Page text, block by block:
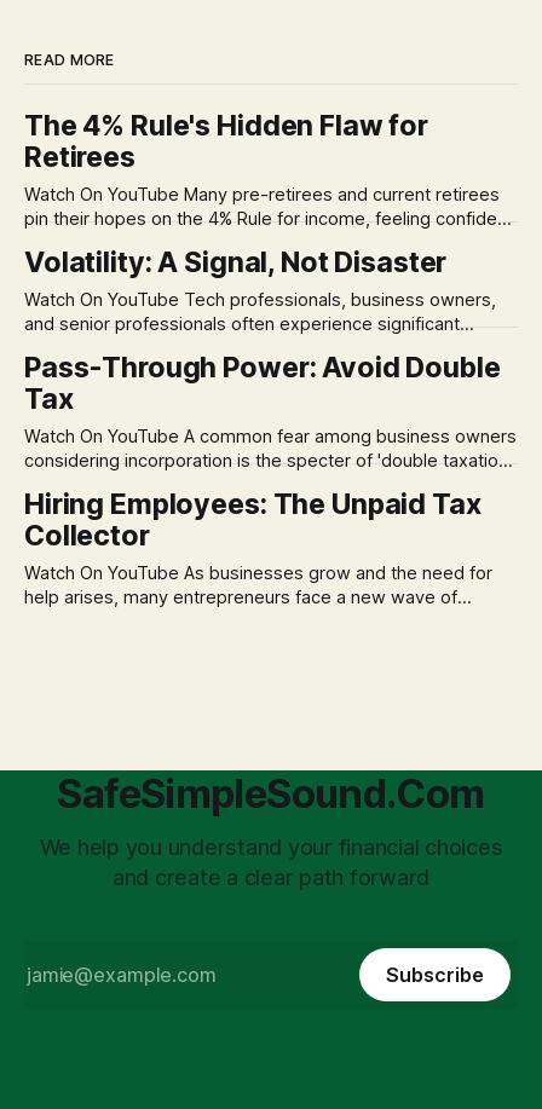
READ MORE
The 4% Rule's Hidden Flaw for
Retirees
Watch On YouTube Many pre-retirees and current retirees
pin their hopes on the 4% Rule for income, feeling confident
remains, a nagging doubt about what happens when the
market takes a dive. The stress arises from the unspoken
assumption of
Volatility: A Signal, Not Disaster
Watch On YouTube Tech professionals, business owners,
and senior professionals often experience significant
volatility. This often leads to reactive, poor financial
decisions driven by fear, rather than strategic planning. The
market volatility
Pass-Through Power: Avoid Double
Tax
Watch On YouTube A common fear among business owners
considering incorporation is the specter of 'double taxation.'
and then again when distributed to owners can be a
significant source of financial anxiety, leading to suboptimal
Hiring Employees: The Unpaid Tax
Collector
Watch On YouTube As businesses grow and the need for
help arises, many entrepreneurs face a new wave of
SafeSimpleSound.Com
We help you understand your financial choices
and create a clear path forward
Subscribe